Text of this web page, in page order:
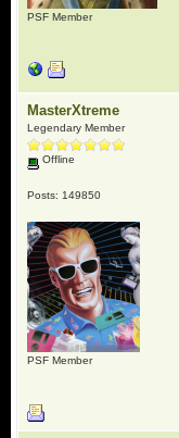
PSF Member
MasterXtreme
Legendary Member
Offline
Posts: 149850
PSF Member